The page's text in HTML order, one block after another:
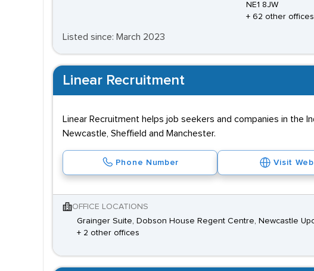
NE1 8JW
+ 62 other offices
Listed since: March 2023
Linear Recruitment
Linear Recruitment helps job seekers and companies in the
Newcastle, Sheffield and Manchester.
Phone Number Visit
OFFICE LOCATIONS
Grainger Suite, Dobson House Regent Centre, Newcastle
+ 2 other offices